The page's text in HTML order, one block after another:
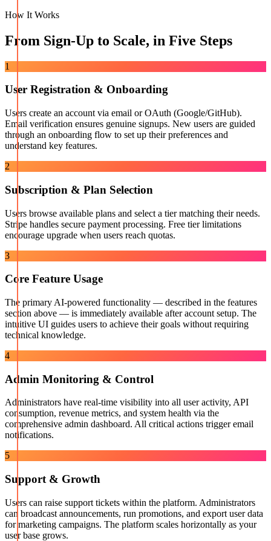
How It Works
From Sign-Up to Scale, in Five Steps
1
User Registration & Onboarding
Users create an account via email or OAuth (Google/GitHub).
Email verification ensures genuine signups. New users are guided
through an onboarding flow to set up their preferences and
understand key features.
2
Subscription & Plan Selection
Users browse available plans and select a tier matching their needs.
Stripe handles secure payment processing. Free tier limitations
encourage upgrade when users reach quotas.
3
Core Feature Usage
The primary AI-powered functionality — described in the features
section above — is immediately available after account setup. The
intuitive UI guides users to achieve their goals without requiring
technical knowledge.
4
Admin Monitoring & Control
Administrators have real-time visibility into all user activity, API
consumption, revenue metrics, and system health via the
comprehensive admin dashboard. All critical actions trigger email
notifications.
5
Support & Growth
Users can raise support tickets within the platform. Administrators
can broadcast announcements, run promotions, and export user data
for marketing campaigns. The platform scales horizontally as your
user base grows.